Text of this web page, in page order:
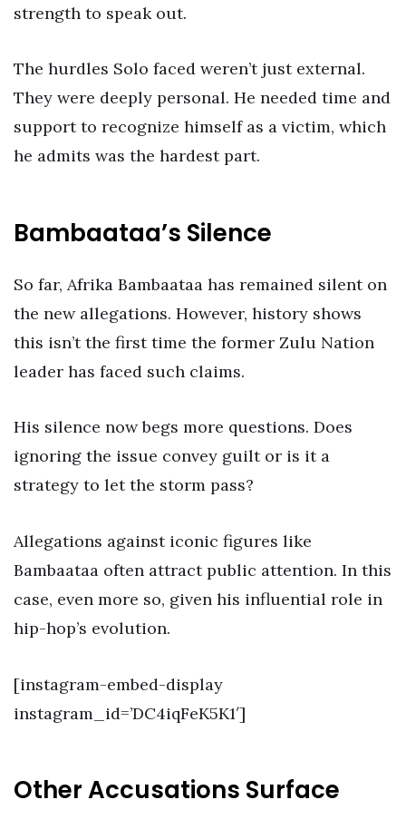
strength to speak out.
The hurdles Solo faced weren’t just external.
They were deeply personal. He needed time and
support to recognize himself as a victim, which
he admits was the hardest part.
Bambaataa’s Silence
So far, Afrika Bambaataa has remained silent on
the new allegations. However, history shows
this isn’t the first time the former Zulu Nation
leader has faced such claims.
His silence now begs more questions. Does
ignoring the issue convey guilt or is it a
strategy to let the storm pass?
Allegations against iconic figures like
Bambaataa often attract public attention. In this
case, even more so, given his influential role in
hip-hop’s evolution.
[instagram-embed-display
instagram_id=’DC4iqFeK5K1′]
Other Accusations Surface